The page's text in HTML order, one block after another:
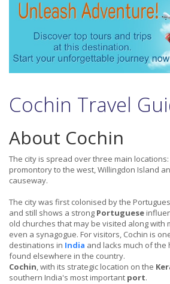
Cochin Travel
About Cochin
The city is spread over three main locations:
promontory to the west, Willingdon Island
causeway.
The city was first colonised by the
and still shows a strong Portuguese
old churches that may be visited along with
even a synagogue. For visitors, Cochin is
destinations in India and lacks much of
found elsewhere in the country.
Cochin, with its strategic location on the
southern India's most important port.